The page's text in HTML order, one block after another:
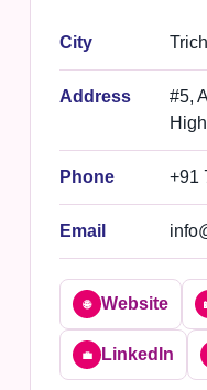
City
Address
#5,
Phone +91
Email
🌐 Website
💼 LinkedIn